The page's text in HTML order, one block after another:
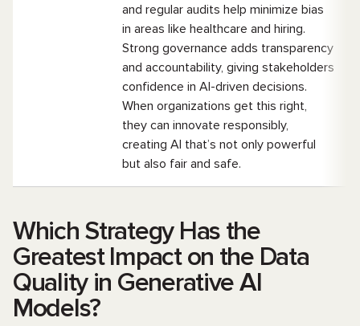
and regular audits help minimize bias
in areas like healthcare and hiring.
Strong governance adds transparency
and accountability, giving stakeholders
confidence in AI-driven decisions.
When organizations get this right,
they can innovate responsibly,
creating AI that’s not only powerful
but also fair and safe.
Which Strategy Has the
Greatest Impact on the Data
Quality in Generative AI
Models?